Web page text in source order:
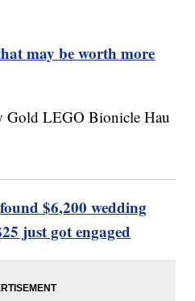
may be worth more
$6,200 wedding
just got engaged